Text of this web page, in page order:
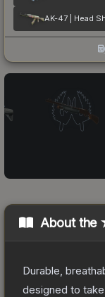
AK-47 | Head
About the
Durable,
designed to